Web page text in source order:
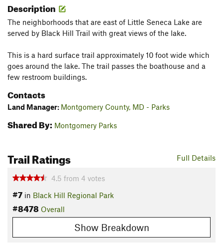
Description
The neighborhoods that are east of Little Seneca Lake are
served by Black Hill Trail with great views of the lake.
This is a hard surface trail approximately 10 foot wide which
goes around the lake. The trail passes the boathouse and a
few restroom buildings.
Contacts
Land Manager: Montgomery County, MD - Parks
Shared By: Montgomery Parks
Full Details
Trail Ratings
4.5 from 4 votes
#7 in Black Hill Regional Park
#8478 Overall
Show Breakdown